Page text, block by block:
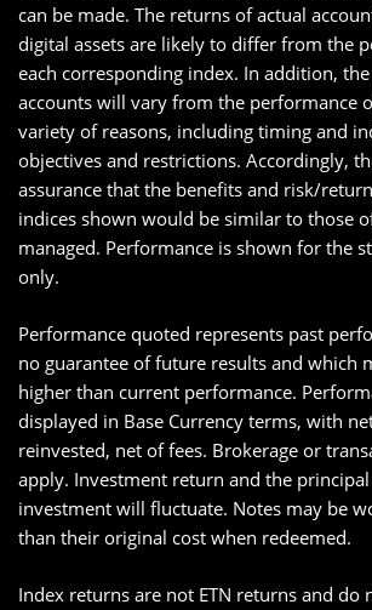
can be made. The returns of actual
digital assets are likely to differ from the
each corresponding index. In addition,
accounts will vary from the performance
variety of reasons, including timing and
objectives and restrictions. Accordingly,
assurance that the benefits and risk/
indices shown would be similar to those
managed. Performance is shown for the
only.
Performance quoted represents past
no guarantee of future results and which
higher than current performance.
displayed in Base Currency terms, with
reinvested, net of fees. Brokerage or
apply. Investment return and the
investment will fluctuate. Notes may be
than their original cost when redeemed.
Index returns are not ETN returns and do